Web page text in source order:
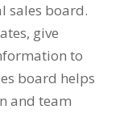
sales board.
give
to
board helps
and team